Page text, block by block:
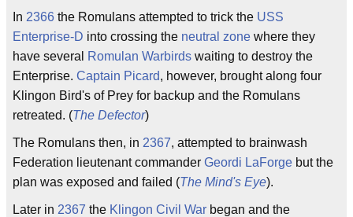
In 2366 the Romulans attempted to trick the USS
Enterprise-D into crossing the neutral zone where they
have several
Romulan Warbirds waiting to destroy the
Enterprise. Captain Picard, however, brought along four
Klingon Bird's of Prey for backup and the Romulans
retreated. (The Defector)
The Romulans then, in 2367, attempted to brainwash
Federation lieutenant commander Geordi LaForge but the
plan was exposed and failed (The Mind's Eye).
Later in 2367 the Klingon Civil War began and the